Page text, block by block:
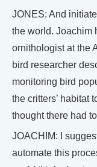
JONES: And
the world. Joachim
ornithologist at the
bird researcher
monitoring bird
the critters’ habitat
thought there had
JOACHIM: I
automate this